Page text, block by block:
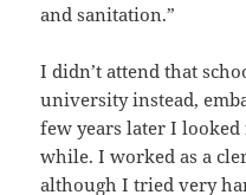
and sanitation.”
I didn’t attend that
university instead,
few years later I
while. I worked as a
although I tried very